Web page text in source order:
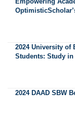
2024 University of
Students: Study in
2024 DAAD SBW